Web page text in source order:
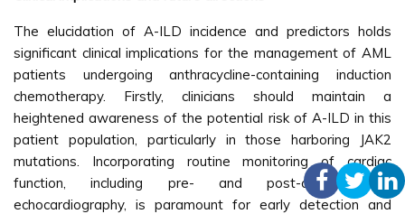
The elucidation of A-ILD incidence and predictors holds
significant clinical implications for the management of AML
patients undergoing anthracycline-containing induction
chemotherapy. Firstly, clinicians should maintain a
heightened awareness of the potential risk of A-ILD in this
patient population, particularly in those harboring JAK2
mutations. Incorporating routine monitoring of cardiac
function, including pre- and post-chemotherapy
echocardiography, is paramount for early detection and